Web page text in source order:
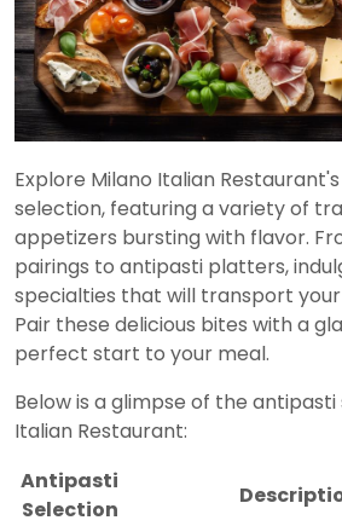
Explore Milano Italian
selection, featuring a variety of
appetizers bursting with flavor.
pairings to antipasti platters,
specialties that will transport
Pair these delicious bites with a
perfect start to your meal.
Below is a glimpse of the
Italian Restaurant:
Antipasti
Selection